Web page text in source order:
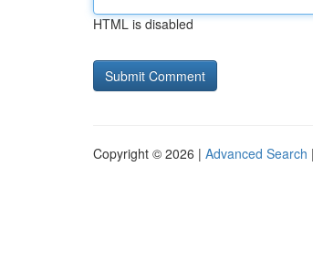
HTML is disabled
Copyright © 2026 | Advanced Search |